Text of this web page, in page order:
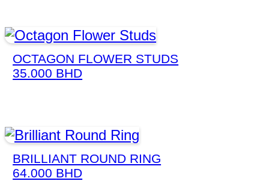
OCTAGON FLOWER STUDS
35.000 BHD
BRILLIANT ROUND RING
64.000 BHD